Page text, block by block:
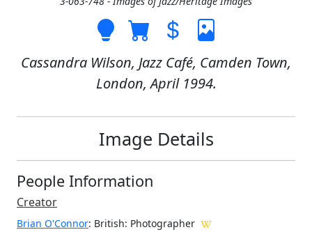
Cassandra Wilson, Jazz Café, Camden Town,
London, April 1994.
Image Details
People Information
Creator
Brian O'Connor: British: Photographer